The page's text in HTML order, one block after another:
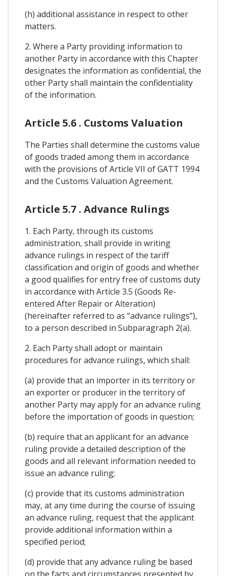
(h) additional assistance in respect to other
matters.
2. Where a Party providing information to
another Party in accordance with this Chapter
designates the information as confidential, the
other Party shall maintain the confidentiality
of the information.
Article 5.6 . Customs Valuation
The Parties shall determine the customs value
of goods traded among them in accordance
with the provisions of Article VII of GATT 1994
and the Customs Valuation Agreement.
Article 5.7 . Advance Rulings
1. Each Party, through its customs
administration, shall provide in writing
advance rulings in respect of the tariff
classification and origin of goods and whether
a good qualifies for entry free of customs duty
in accordance with Article 3.5 (Goods Re-
entered After Repair or Alteration)
(hereinafter referred to as “advance rulings”),
to a person described in Subparagraph 2(a).
2. Each Party shall adopt or maintain
procedures for advance rulings, which shall:
(a) provide that an importer in its territory or
an exporter or producer in the territory of
another Party may apply for an advance ruling
before the importation of goods in question;
(b) require that an applicant for an advance
ruling provide a detailed description of the
goods and all relevant information needed to
issue an advance ruling;
(c) provide that its customs administration
may, at any time during the course of issuing
an advance ruling, request that the applicant
provide additional information within a
specified period;
(d) provide that any advance ruling be based